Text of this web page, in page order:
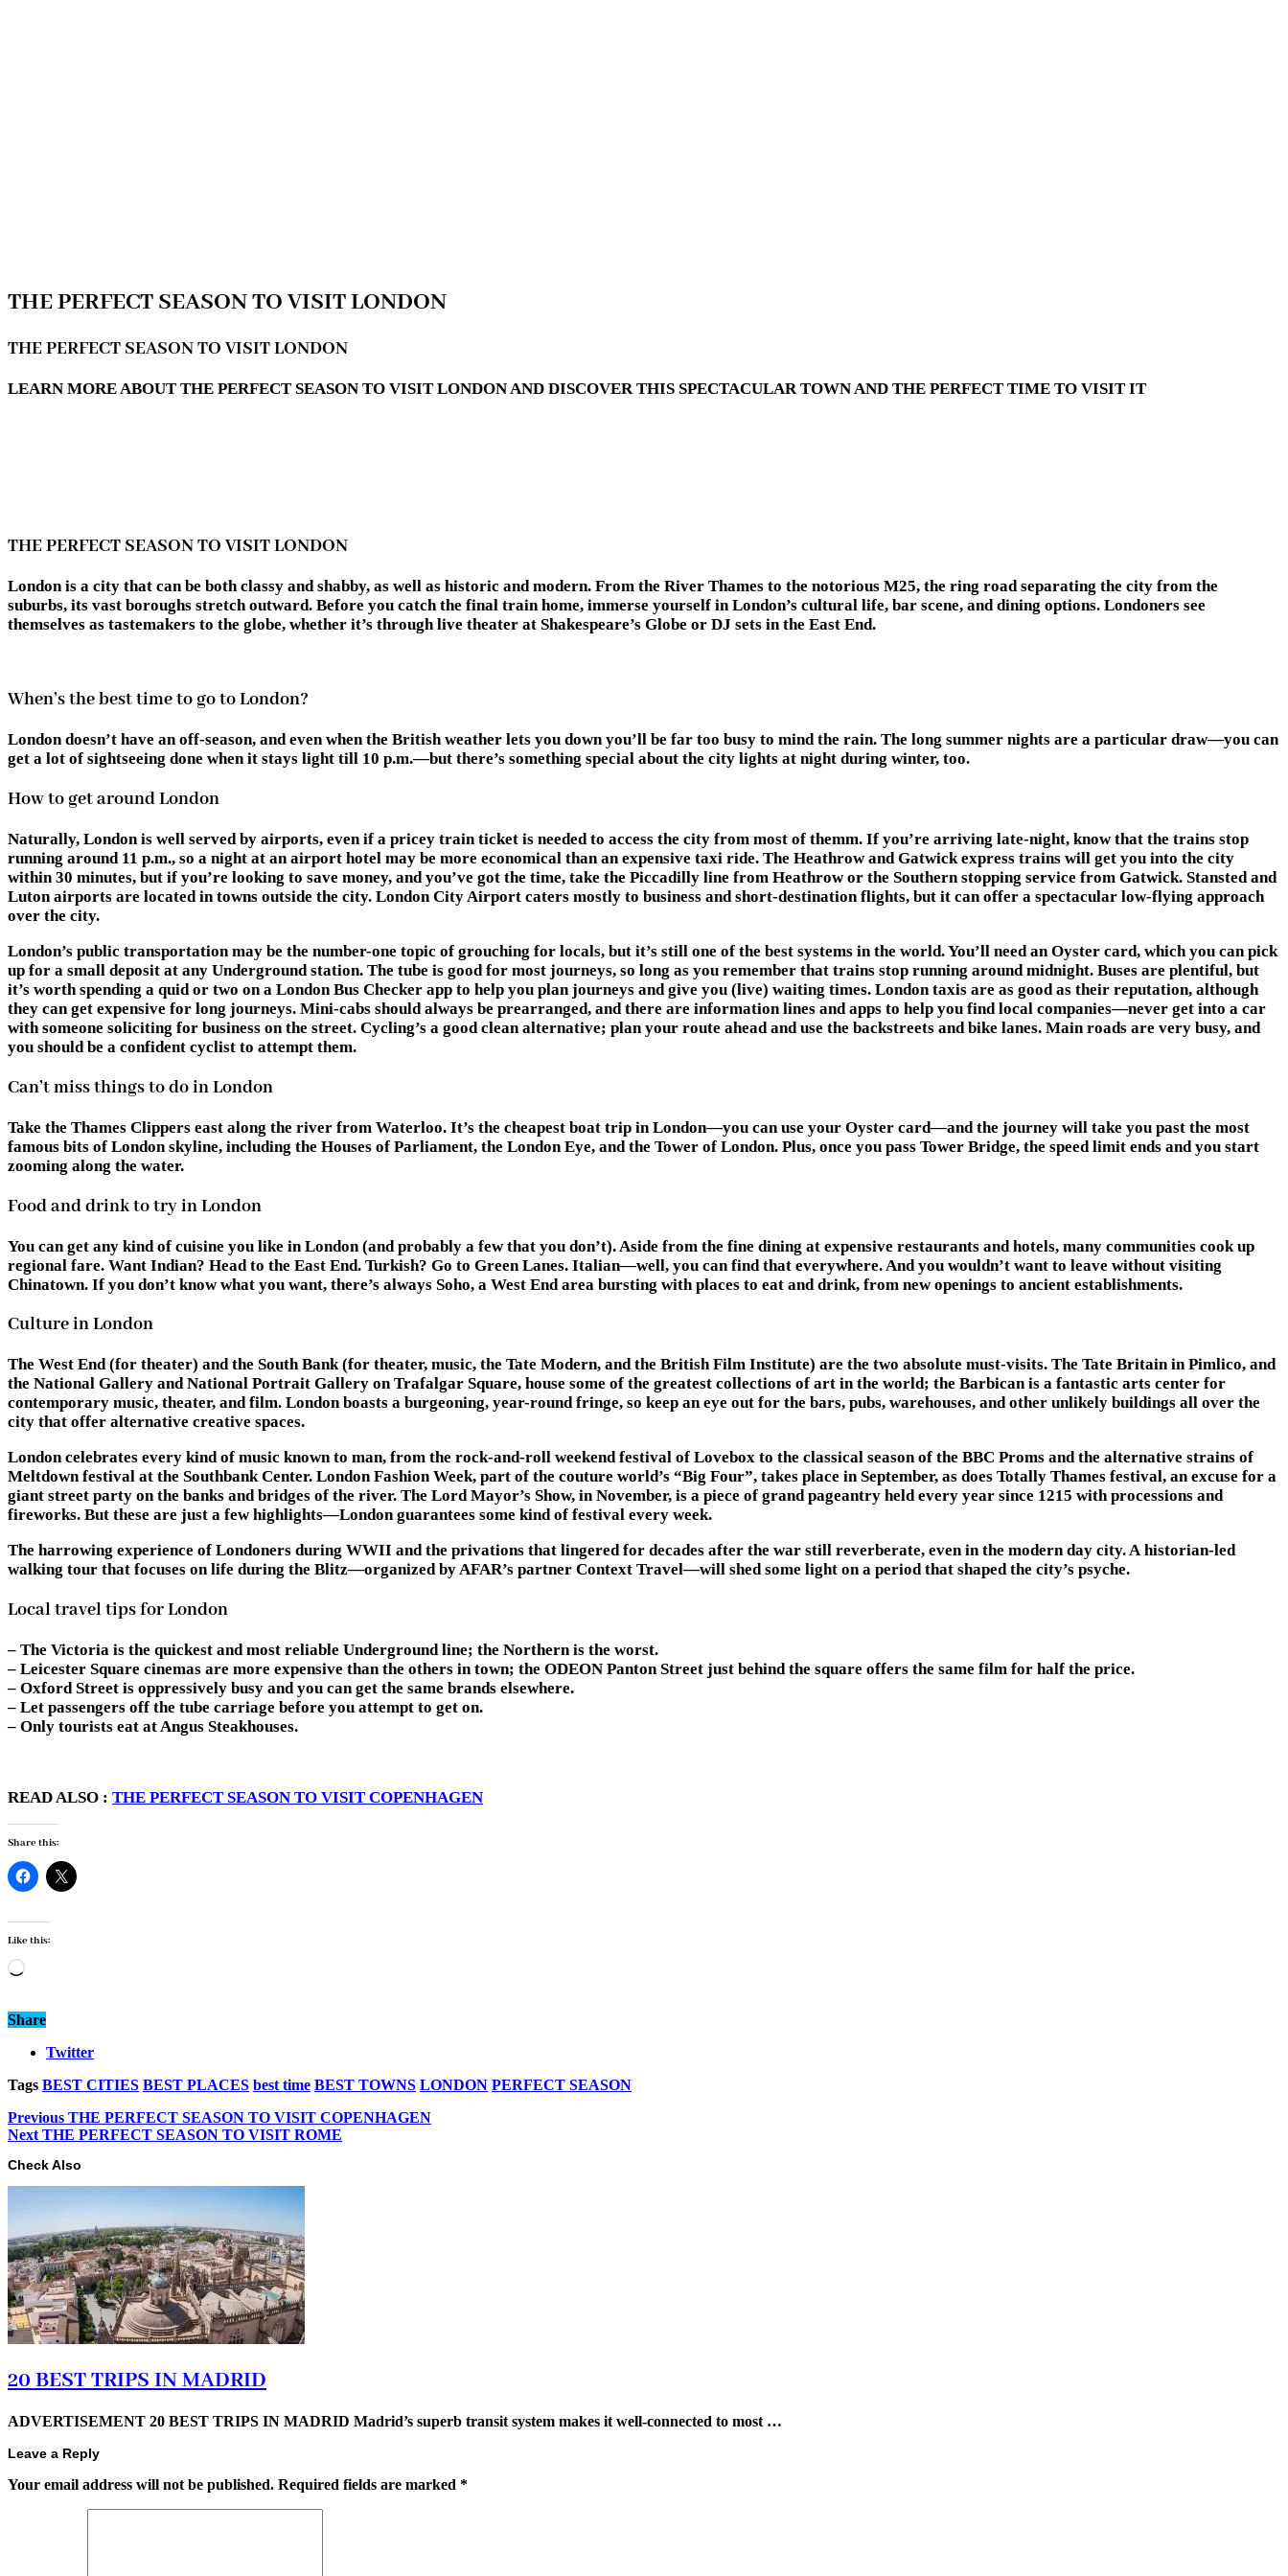
THE PERFECT SEASON TO VISIT LONDON
THE PERFECT SEASON TO VISIT LONDON
LEARN MORE ABOUT THE PERFECT SEASON TO VISIT LONDON AND DISCOVER THIS SPECTACULAR TOWN AND THE PERFECT TIME TO VISIT IT
THE PERFECT SEASON TO VISIT LONDON
London is a city that can be both classy and shabby, as well as historic and modern. From the River Thames to the notorious M25, the ring road separating the city from the
suburbs, its vast boroughs stretch outward. Before you catch the final train home, immerse yourself in London’s cultural life, bar scene, and dining options. Londoners see
themselves as tastemakers to the globe, whether it’s through live theater at Shakespeare’s Globe or DJ sets in the East End.
When’s the best time to go to London?
London doesn’t have an off-season, and even when the British weather lets you down you’ll be far too busy to mind the rain. The long summer nights are a particular draw—you can
get a lot of sightseeing done when it stays light till 10 p.m.—but there’s something special about the city lights at night during winter, too.
How to get around London
Naturally, London is well served by airports, even if a pricey train ticket is needed to access the city from most of themm. If you’re arriving late-night, know that the trains stop
running around 11 p.m., so a night at an airport hotel may be more economical than an expensive taxi ride. The Heathrow and Gatwick express trains will get you into the city
within 30 minutes, but if you’re looking to save money, and you’ve got the time, take the Piccadilly line from Heathrow or the Southern stopping service from Gatwick. Stansted and
Luton airports are located in towns outside the city. London City Airport caters mostly to business and short-destination flights, but it can offer a spectacular low-flying approach
over the city.
London’s public transportation may be the number-one topic of grouching for locals, but it’s still one of the best systems in the world. You’ll need an Oyster card, which you can pick
up for a small deposit at any Underground station. The tube is good for most journeys, so long as you remember that trains stop running around midnight. Buses are plentiful, but
it’s worth spending a quid or two on a London Bus Checker app to help you plan journeys and give you (live) waiting times. London taxis are as good as their reputation, although
they can get expensive for long journeys. Mini-cabs should always be prearranged, and there are information lines and apps to help you find local companies—never get into a car
with someone soliciting for business on the street. Cycling’s a good clean alternative; plan your route ahead and use the backstreets and bike lanes. Main roads are very busy, and
you should be a confident cyclist to attempt them.
Can’t miss things to do in London
Take the Thames Clippers east along the river from Waterloo. It’s the cheapest boat trip in London—you can use your Oyster card—and the journey will take you past the most
famous bits of London skyline, including the Houses of Parliament, the London Eye, and the Tower of London. Plus, once you pass Tower Bridge, the speed limit ends and you start
zooming along the water.
Food and drink to try in London
You can get any kind of cuisine you like in London (and probably a few that you don’t). Aside from the fine dining at expensive restaurants and hotels, many communities cook up
regional fare. Want Indian? Head to the East End. Turkish? Go to Green Lanes. Italian—well, you can find that everywhere. And you wouldn’t want to leave without visiting
Chinatown. If you don’t know what you want, there’s always Soho, a West End area bursting with places to eat and drink, from new openings to ancient establishments.
Culture in London
The West End (for theater) and the South Bank (for theater, music, the Tate Modern, and the British Film Institute) are the two absolute must-visits. The Tate Britain in Pimlico, and
the National Gallery and National Portrait Gallery on Trafalgar Square, house some of the greatest collections of art in the world; the Barbican is a fantastic arts center for
contemporary music, theater, and film. London boasts a burgeoning, year-round fringe, so keep an eye out for the bars, pubs, warehouses, and other unlikely buildings all over the
city that offer alternative creative spaces.
London celebrates every kind of music known to man, from the rock-and-roll weekend festival of Lovebox to the classical season of the BBC Proms and the alternative strains of
Meltdown festival at the Southbank Center. London Fashion Week, part of the couture world’s “Big Four”, takes place in September, as does Totally Thames festival, an excuse for a
giant street party on the banks and bridges of the river. The Lord Mayor’s Show, in November, is a piece of grand pageantry held every year since 1215 with processions and
fireworks. But these are just a few highlights—London guarantees some kind of festival every week.
The harrowing experience of Londoners during WWII and the privations that lingered for decades after the war still reverberate, even in the modern day city. A historian-led
walking tour that focuses on life during the Blitz—organized by AFAR’s partner Context Travel—will shed some light on a period that shaped the city’s psyche.
Local travel tips for London
– The Victoria is the quickest and most reliable Underground line; the Northern is the worst.
– Leicester Square cinemas are more expensive than the others in town; the ODEON Panton Street just behind the square offers the same film for half the price.
– Oxford Street is oppressively busy and you can get the same brands elsewhere.
– Let passengers off the tube carriage before you attempt to get on.
– Only tourists eat at Angus Steakhouses.
READ ALSO : THE PERFECT SEASON TO VISIT COPENHAGEN
Share this:
Like this:
Loading…
Share
Twitter
Tags BEST CITIES BEST PLACES best time BEST TOWNS LONDON PERFECT SEASON
Previous THE PERFECT SEASON TO VISIT COPENHAGEN
Next THE PERFECT SEASON TO VISIT ROME
Check Also
20 BEST TRIPS IN MADRID
ADVERTISEMENT 20 BEST TRIPS IN MADRID Madrid’s superb transit system makes it well-connected to most …
Leave a Reply
Your email address will not be published. Required fields are marked *